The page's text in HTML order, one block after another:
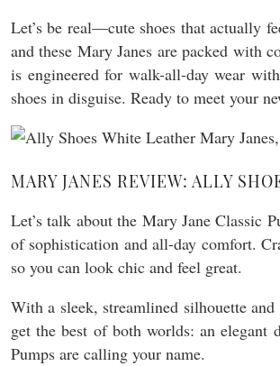
Let’s be real—cute shoes that actually
and these Mary Janes are packed with
is engineered for walk-all-day wear
shoes in disguise. Ready to meet your
MARY JANES REVIEW: ALLY
Let’s talk about the Mary Jane Classic
of sophistication and all-day comfort.
so you can look chic and feel great.
With a sleek, streamlined silhouette
get the best of both worlds: an elegant
Pumps are calling your name.